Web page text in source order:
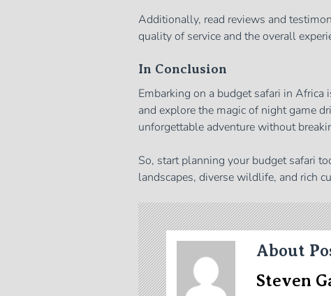
Additionally, read reviews and
quality of service and the overall
In Conclusion
Embarking on a budget safari in
and explore the magic of night game
unforgettable adventure without
So, start planning your budget safari
landscapes, diverse wildlife, and rich
About
Steven